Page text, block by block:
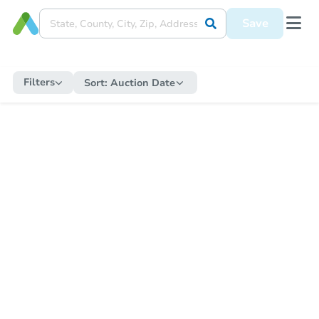
Save
Filters Sort: Auction Date